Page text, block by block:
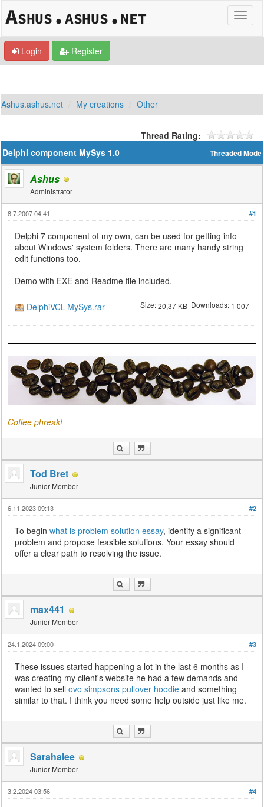
Login Register
Ashus.ashus.net My creations Other
Thread Rating:
Threaded Mode
Delphi component MySys 1.0
Ashus
Administrator
#1
8.7.2007 04:41
Delphi 7 component of my own, can be used for getting info
about Windows' system folders. There are many handy string
edit functions too.
Demo with EXE and Readme file included.
DelphiVCL-MySys.rar Size:20,37 KBDownloads: 1 007
Coffee phreak!
Tod Bret
Junior Member
#2
6.11.2023 09:13
To beginwhat is problem solution essay, identify a significant
problem and propose feasible solutions. Your essay should
offer a clear path to resolving the issue.
max441
Junior Member
#3
24.1.2024 09:00
These issues started happening a lot in the last 6 months as I
was creating my client's website he had a few demands and
wanted to sellovo simpsons pullover hoodie and something
similar to that. I think you need some help outside just like me.
Sarahalee
Junior Member
#4
3.2.2024 03:56